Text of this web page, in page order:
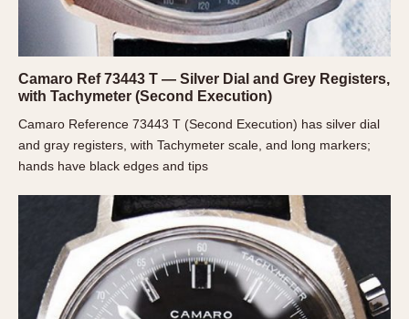
CAPACITY
10 Minutes
30 Minutes
45 Minutes
12 Hours
1935 1985
Camaro Ref 73443 T — Silver Dial and Grey Registers,
with Tachymeter (Second Execution)
Camaro Reference 73443 T (Second Execution) has silver dial
and gray registers, with Tachymeter scale, and long markers;
hands have black edges and tips